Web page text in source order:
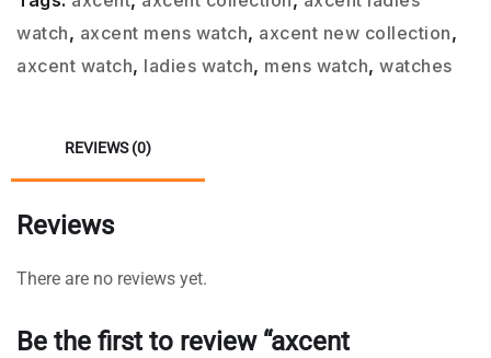
watch, axcent mens watch, axcent new collection,
axcent watch, ladies watch, mens watch, watches
REVIEWS (0)
Reviews
There are no reviews yet.
Be the first to review “axcent